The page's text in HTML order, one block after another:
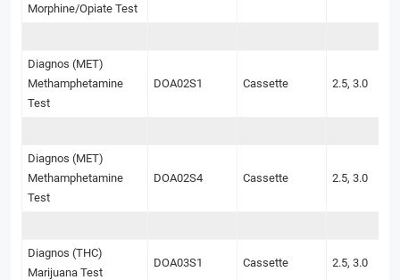
Morphine/Opiate Test
Diagnos (MET)
Methamphetamine
Test
DOA02S1 Cassette 2.5, 3.0
Diagnos (MET)
Methamphetamine
Test
DOA02S4 Cassette 2.5, 3.0
Diagnos (THC)
Marijuana Test
DOA03S1 Cassette 2.5, 3.0